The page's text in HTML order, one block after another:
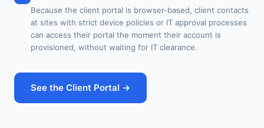
Because the client portal is browser-based, client contacts
at sites with strict device policies or IT approval processes
can access their portal the moment their account is
provisioned, without waiting for IT clearance.
See the Client Portal →